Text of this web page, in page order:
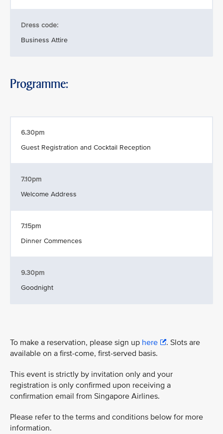
Dress code:
Business Attire
Programme:
6.30pm
Guest Registration and Cocktail Reception
7.10pm
Welcome Address
7.15pm
Dinner Commences
9.30pm
Goodnight
To make a reservation, please sign up here
. Slots are
available on a first-come, first-served basis.
This event is strictly by invitation only and your
registration is only confirmed upon receiving a
confirmation email from Singapore Airlines.
Please refer to the terms and conditions below for more
information.